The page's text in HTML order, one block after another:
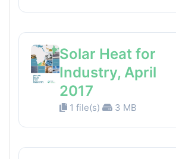
Solar Heat for
Industry, April
2017
1 file(s) 3 MB